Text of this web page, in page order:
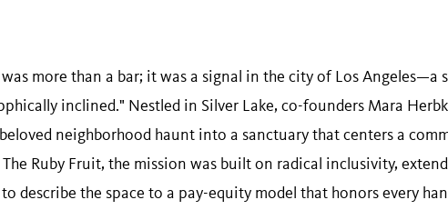
more than a bar; it was a signal in the city of Los Angeles—a
inclined." Nestled in Silver Lake, co-founders Mara
neighborhood haunt into a sanctuary that centers a
Ruby Fruit, the mission was built on radical inclusivity,
describe the space to a pay-equity model that honors every